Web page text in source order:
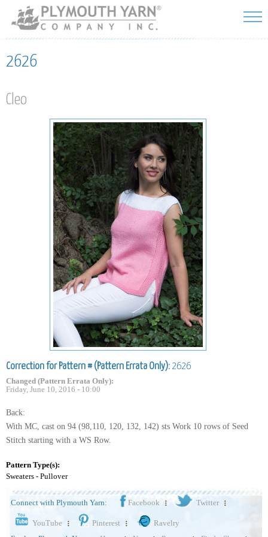
Skip to
main
content
2626
Cleo
Correction for Pattern # (Pattern Errata Only): 2626
Changed (Pattern Errata Only):
Friday, June 10, 2016 - 10:00
Back:
With MC, cast on 94 (98,110, 120, 132, 142) sts Work 10 rows of Seed
Stitch starting with a WS Row.
Pattern Type(s):
Sweaters - Pullover
Connect with Plymouth Yarn: Facebook Twitter
YouTube Pinterest
Ravelry